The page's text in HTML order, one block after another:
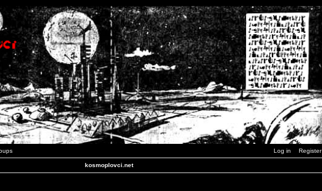
Log in Register
kosmoplovci.net